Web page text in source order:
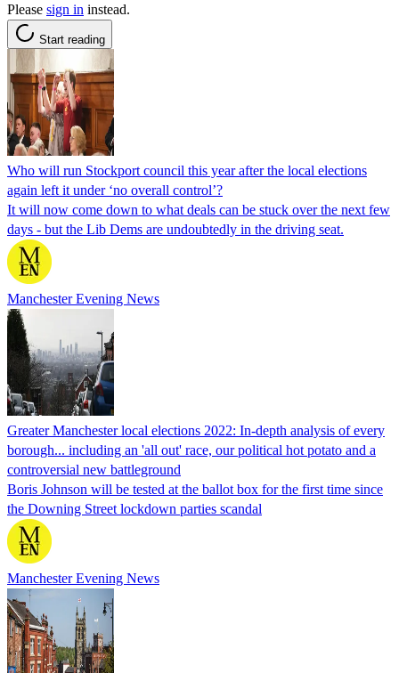
Please sign in instead.
Start reading
Who will run Stockport council this year after the local elections
again left it under ‘no overall control’?
It will now come down to what deals can be stuck over the next few
days - but the Lib Dems are undoubtedly in the driving seat.
Manchester Evening News
Greater Manchester local elections 2022: In-depth analysis of every
borough... including an 'all out' race, our political hot potato and a
controversial new battleground
Boris Johnson will be tested at the ballot box for the first time since
the Downing Street lockdown parties scandal
Manchester Evening News